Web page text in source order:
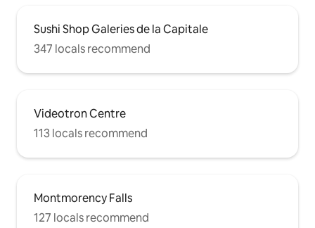
Sushi Shop Galeries de la Capitale
347 locals recommend
Videotron Centre
113 locals recommend
Montmorency Falls
127 locals recommend